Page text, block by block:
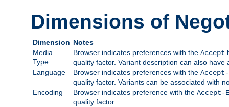
Dimensions of
Dimension Notes
Media
Type
Browser indicates preferences with the Accept
quality factor. Variant description can also
Language
Browser indicates preferences with the Accept-
quality factor. Variants can be associated with
Encoding
Browser indicates preference with the Accept-
quality factor.